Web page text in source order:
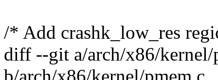
/* Add crashk_low_res
diff --git a/arch/x86/kernel/